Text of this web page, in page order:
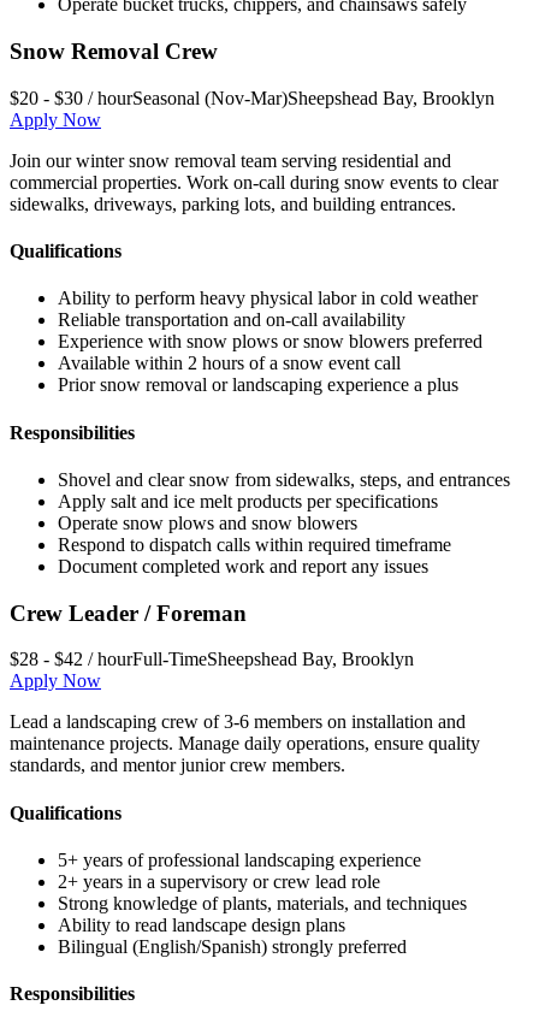
Operate bucket trucks, chippers, and chainsaws safely
Snow Removal Crew
$20 - $30 / hourSeasonal (Nov-Mar)Sheepshead Bay, Brooklyn
Apply Now
Join our winter snow removal team serving residential and
commercial properties. Work on-call during snow events to clear
sidewalks, driveways, parking lots, and building entrances.
Qualifications
Ability to perform heavy physical labor in cold weather
Reliable transportation and on-call availability
Experience with snow plows or snow blowers preferred
Available within 2 hours of a snow event call
Prior snow removal or landscaping experience a plus
Responsibilities
Shovel and clear snow from sidewalks, steps, and entrances
Apply salt and ice melt products per specifications
Operate snow plows and snow blowers
Respond to dispatch calls within required timeframe
Document completed work and report any issues
Crew Leader / Foreman
$28 - $42 / hourFull-TimeSheepshead Bay, Brooklyn
Apply Now
Lead a landscaping crew of 3-6 members on installation and
maintenance projects. Manage daily operations, ensure quality
standards, and mentor junior crew members.
Qualifications
5+ years of professional landscaping experience
2+ years in a supervisory or crew lead role
Strong knowledge of plants, materials, and techniques
Ability to read landscape design plans
Bilingual (English/Spanish) strongly preferred
Responsibilities